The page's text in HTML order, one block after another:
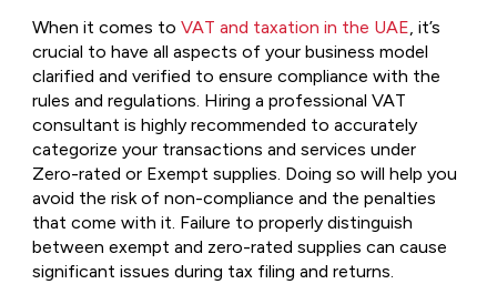
When it comes to VAT and taxation in the UAE, it’s
crucial to have all aspects of your business model
clarified and verified to ensure compliance with the
rules and regulations. Hiring a professional VAT
consultant is highly recommended to accurately
categorize your transactions and services under
Zero-rated or Exempt supplies. Doing so will help you
avoid the risk of non-compliance and the penalties
that come with it. Failure to properly distinguish
between exempt and zero-rated supplies can cause
significant issues during tax filing and returns.